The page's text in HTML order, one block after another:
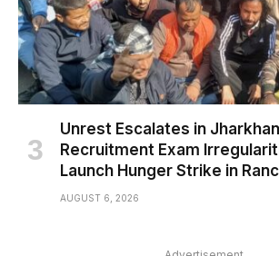
Unrest Escalates in
Recruitment Exam
Launch Hunger Strike in
AUGUST 6, 2026